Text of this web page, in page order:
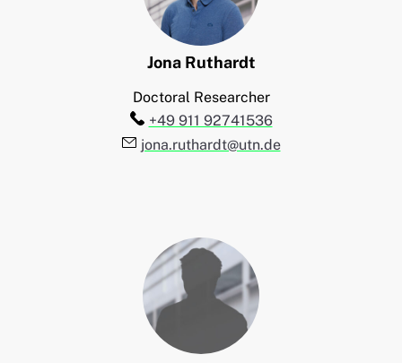
Jona Ruthardt
Doctoral Researcher
Telefon:
+49 911 92741536
E-Mail:
jona.ruthardt@utn.de